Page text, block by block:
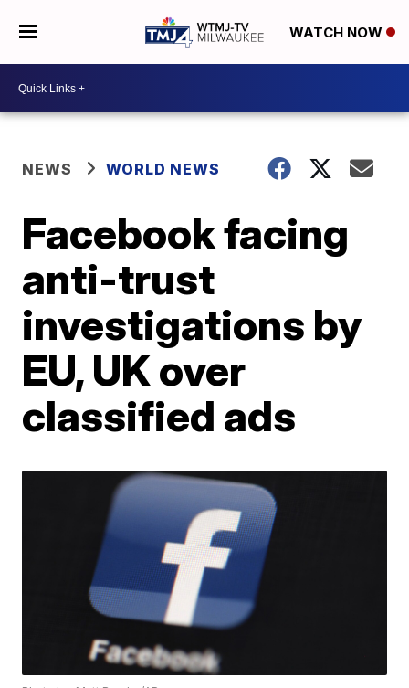
WATCH NOW
NEWS WORLD NEWS
Facebook facing
anti-trust
investigations by
EU, UK over
classified ads